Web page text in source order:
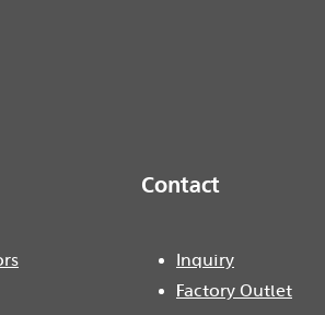
Contact
Inquiry
Factory Outlet